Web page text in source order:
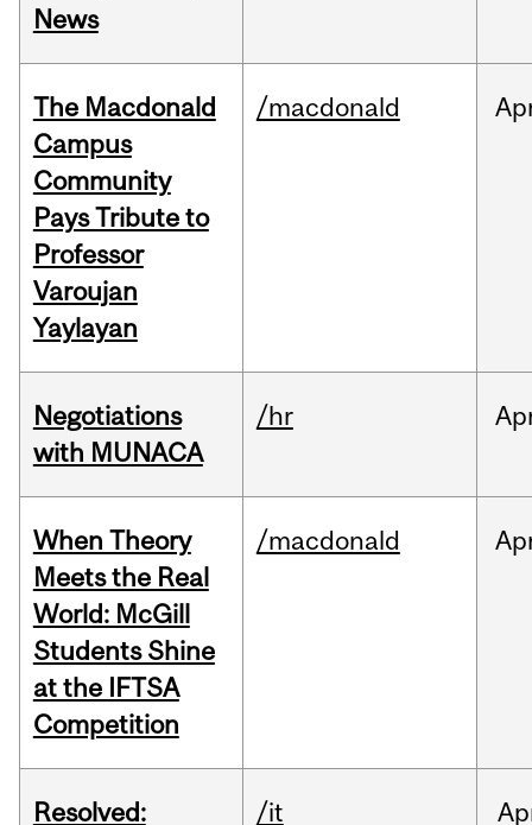
News
The Macdonald
Campus
Community
Pays Tribute to
Professor
Varoujan
Yaylayan
/macdonald
Negotiations
with MUNACA
/hr
When Theory
Meets the Real
World: McGill
Students Shine
at the IFTSA
Competition
/macdonald
Resolved:
/it